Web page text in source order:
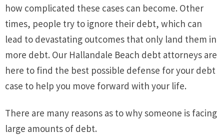
how complicated these cases can become. Other
times, people try to ignore their debt, which can
lead to devastating outcomes that only land them in
more debt. Our Hallandale Beach debt attorneys are
here to find the best possible defense for your debt
case to help you move forward with your life.
There are many reasons as to why someone is facing
large amounts of debt.